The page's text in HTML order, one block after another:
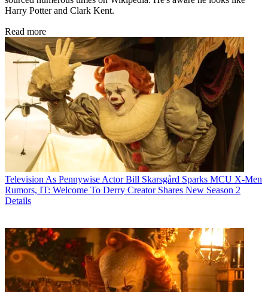
Harry Potter and Clark Kent.
Read more
Television As Pennywise Actor Bill Skarsgård Sparks MCU X-Men
Rumors, IT: Welcome To Derry Creator Shares New Season 2
Details